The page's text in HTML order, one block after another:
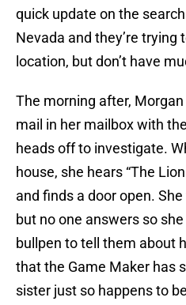
quick update on the search
Nevada and they’re trying
location, but don’t have
The morning after,
mail in her mailbox with
heads off to investigate.
house, she hears “The
and finds a door open.
but no one answers so
bullpen to tell them about
that the Game Maker has
sister just so happens to